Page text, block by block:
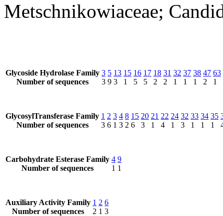
Metschnikowiaceae;
Glycoside Hydrolase Family
Number of sequences
3
3
5
9
13
3
15
1
16
5
17
5
18
2
31
2
32
1
37
1
38
1
47
2
63
1
GlycosylTransferase Family
Number of sequences
1
3
2
6
3
1
4
3
8
2
15
6
20
3
21
1
22
4
24
1
32
3
33
1
34
1
35
1
Carbohydrate Esterase Family
Number of sequences
4
1
9
1
Auxiliary Activity Family
Number of sequences
1
2
2
1
6
3